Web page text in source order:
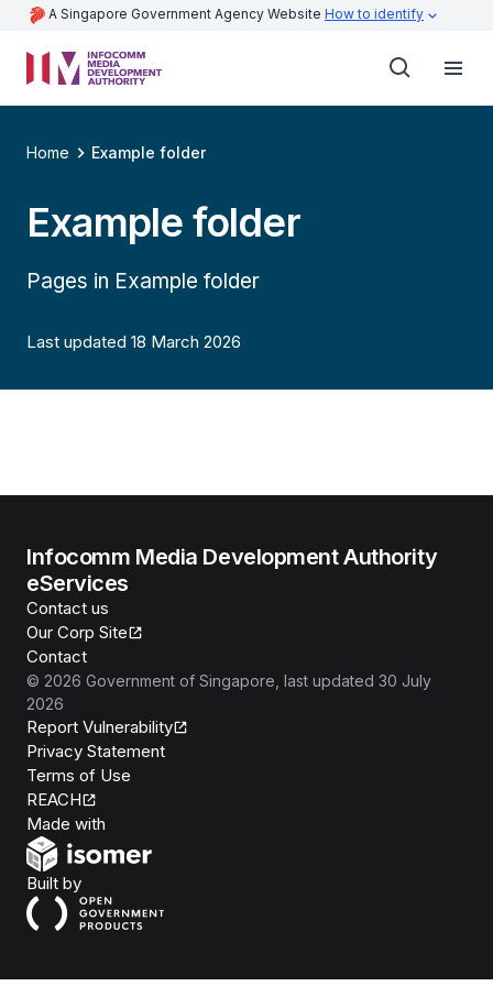
A Singapore Government Agency Website How to identify
Home Example folder
Example folder
Pages in Example folder
Last updated 18 March 2026
Infocomm Media Development Authority
eServices
Contact us
Our Corp Site
Contact
© 2026 Government of Singapore , last updated 30 July
2026
Report Vulnerability
Privacy Statement
Terms of Use
REACH
Made with
Built byOpen Government Products